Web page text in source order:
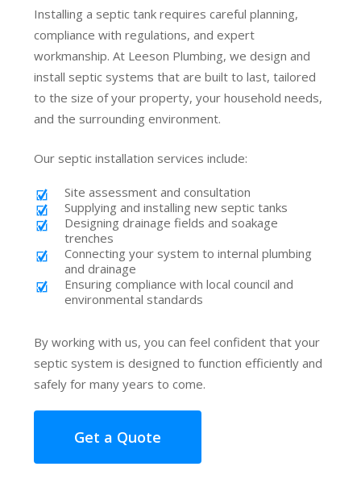
Installing a septic tank requires careful planning,
compliance with regulations, and expert
workmanship. At Leeson Plumbing, we design and
install septic systems that are built to last, tailored
to the size of your property, your household needs,
and the surrounding environment.
Our septic installation services include:
Site assessment and consultation
Supplying and installing new septic tanks
Designing drainage fields and soakage
trenches
Connecting your system to internal plumbing
and drainage
Ensuring compliance with local council and
environmental standards
By working with us, you can feel confident that your
septic system is designed to function efficiently and
safely for many years to come.
Get a Quote